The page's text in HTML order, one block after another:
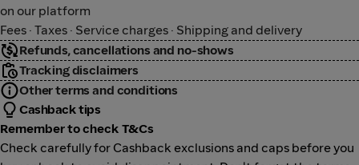
on our platform
Fees · Taxes · Service charges · Shipping and delivery
Refunds, cancellations and no-shows
Tracking disclaimers
Other terms and conditions
Cashback tips
Remember to check T&Cs
Check carefully for Cashback exclusions and caps before you